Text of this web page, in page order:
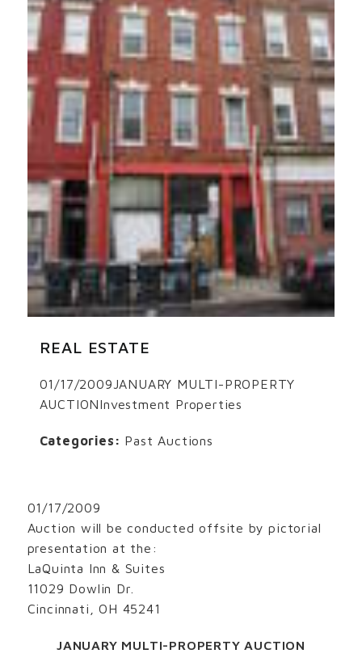
REAL ESTATE
01/17/2009JANUARY MULTI-PROPERTY
AUCTIONInvestment Properties
Categories: Past Auctions
01/17/2009
Auction will be conducted offsite by pictorial
presentation at the:
LaQuinta Inn & Suites
11029 Dowlin Dr.
Cincinnati, OH 45241
JANUARY MULTI-PROPERTY AUCTION